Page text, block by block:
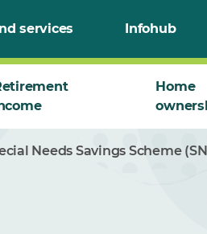
services Infohub
Home
Needs Savings Scheme